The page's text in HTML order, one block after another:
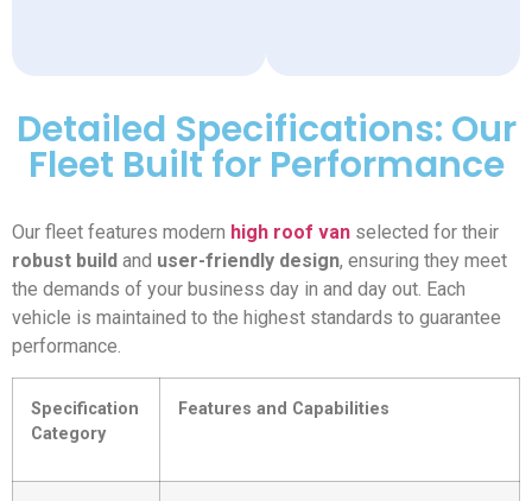
Detailed Specifications: Our
Fleet Built for Performance
Our fleet features modern high roof van selected for their
robust build and user-friendly design, ensuring they meet
the demands of your business day in and day out. Each
vehicle is maintained to the highest standards to guarantee
performance.
Specification
Category
Features and Capabilities